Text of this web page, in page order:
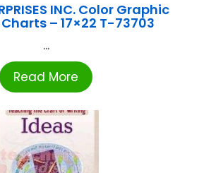
INC. Color Graphic
– 17×22 T-73703
...
Read More